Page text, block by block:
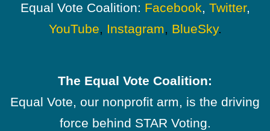
Equal Vote Coalition: Facebook, Twitter,
YouTube, Instagram, BlueSky.
The Equal Vote Coalition:
Equal Vote, our nonprofit arm, is the driving
force behind STAR Voting.